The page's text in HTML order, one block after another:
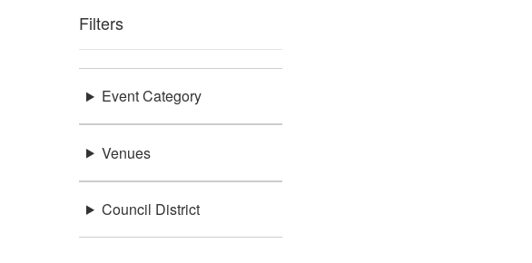
Filters
Event Category
Venues
Council District